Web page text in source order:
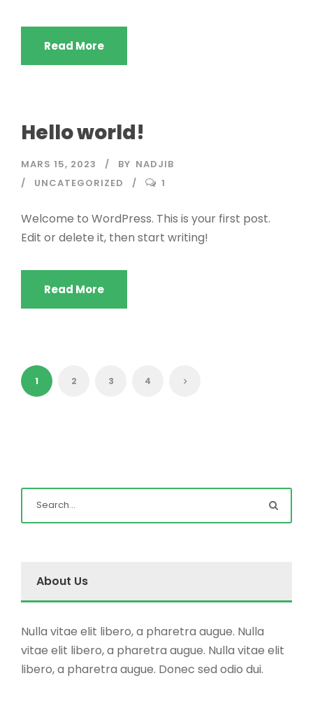
Read More
Hello world!
MARS 15, 2023 BY NADJIB
UNCATEGORIZED
1
Welcome to WordPress. This is your first post.
Edit or delete it, then start writing!
Read More
1 2 3 4
About Us
Nulla vitae elit libero, a pharetra augue. Nulla
vitae elit libero, a pharetra augue. Nulla vitae elit
libero, a pharetra augue. Donec sed odio dui.